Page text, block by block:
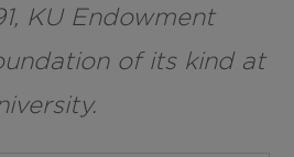
KU Endowment
of its kind at